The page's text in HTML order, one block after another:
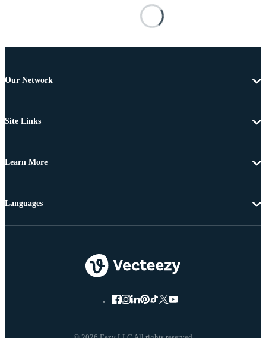
Our Network
Site Links
Learn More
Languages